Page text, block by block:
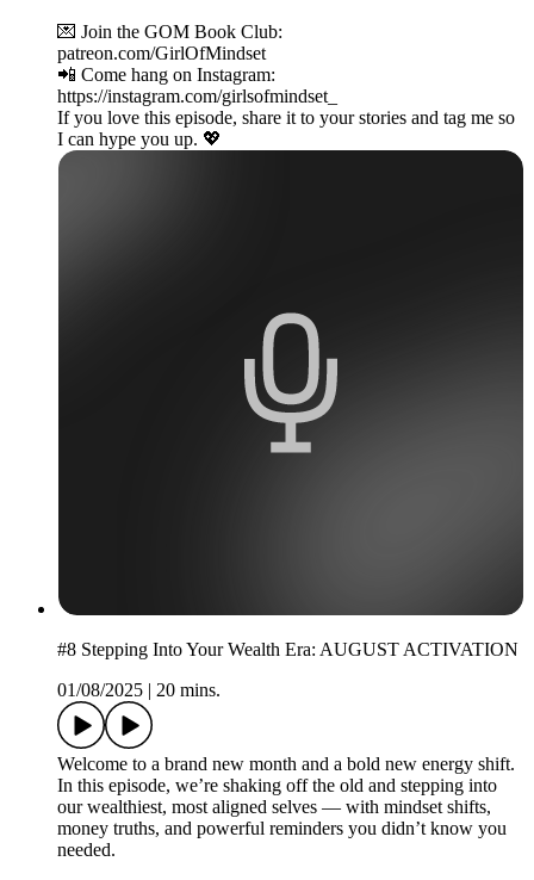
💌 Join the GOM Book Club:
patreon.com/GirlOfMindset
📲 Come hang on Instagram:
https://instagram.com/girlsofmindset_
If you love this episode, share it to your stories and tag me so
I can hype you up. 💖
#8 Stepping Into Your Wealth Era: AUGUST ACTIVATION
01/08/2025 | 20 mins.
Welcome to a brand new month and a bold new energy shift.
In this episode, we’re shaking off the old and stepping into
our wealthiest, most aligned selves — with mindset shifts,
money truths, and powerful reminders you didn’t know you
needed.